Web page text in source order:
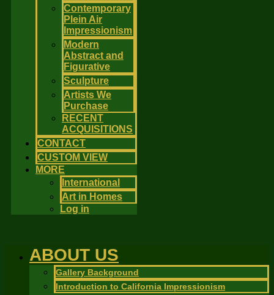
Contemporary
Plein Air
Impressionism
Modern
Abstract and
Figurative
Sculpture
Artists We
Purchase
RECENT
ACQUISITIONS
CONTACT
CUSTOM VIEW
MORE
International
Art in Homes
Log in
ABOUT US
Gallery Background
Introduction to California Impressionism